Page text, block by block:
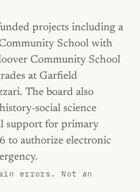
projects including a
School with
Community School
at Garfield
The board also
social science
support for primary
to authorize electronic
errors. Not an